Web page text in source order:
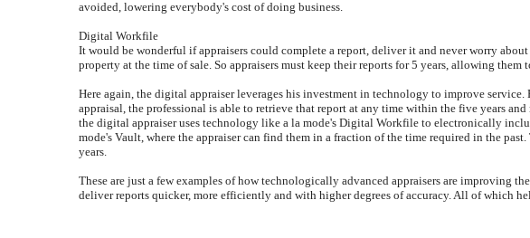
avoided, lowering everybody's cost of doing business.
Digital Workfile
It would be wonderful if appraisers could complete a report, deliver it and never worry
property at the time of sale. So appraisers must keep their reports for 5 years, allowing
Here again, the digital appraiser leverages his investment in technology to improve
appraisal, the professional is able to retrieve that report at any time within the five years
the digital appraiser uses technology like a la mode's Digital Workfile to electronically
mode's Vault, where the appraiser can find them in a fraction of the time required in the
years.
These are just a few examples of how technologically advanced appraisers are improving
deliver reports quicker, more efficiently and with higher degrees of accuracy. All of which